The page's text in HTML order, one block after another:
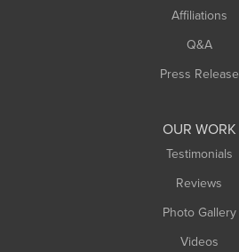
Affiliations
Q&A
Press Release
OUR WORK
Testimonials
Reviews
Photo Gallery
Videos